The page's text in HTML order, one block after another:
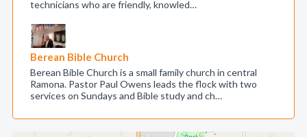
technicians who are friendly, knowled…
Berean Bible Church
Berean Bible Church is a small family church in central
Ramona. Pastor Paul Owens leads the flock with two
services on Sundays and Bible study and ch…